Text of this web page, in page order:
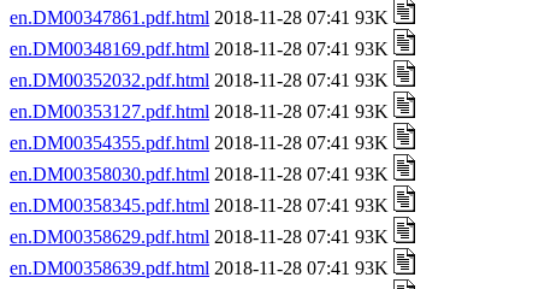
en.DM00347861.pdf.html 2018-11-28 07:41 93K
en.DM00348169.pdf.html 2018-11-28 07:41 93K
en.DM00352032.pdf.html 2018-11-28 07:41 93K
en.DM00353127.pdf.html 2018-11-28 07:41 93K
en.DM00354355.pdf.html 2018-11-28 07:41 93K
en.DM00358030.pdf.html 2018-11-28 07:41 93K
en.DM00358345.pdf.html 2018-11-28 07:41 93K
en.DM00358629.pdf.html 2018-11-28 07:41 93K
en.DM00358639.pdf.html 2018-11-28 07:41 93K